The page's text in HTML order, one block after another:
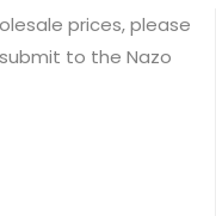
prices, please
to the Nazo